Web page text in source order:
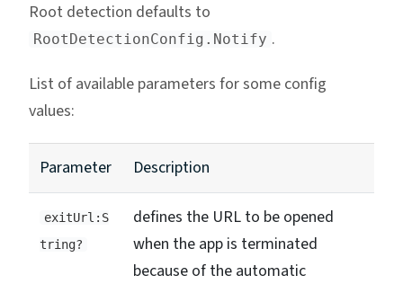
Root detection defaults to
RootDetectionConfig.Notify .
List of available parameters for some config
values:
Parameter Description
exitUrl:S
tring?
defines the URL to be opened
when the app is terminated
because of the automatic